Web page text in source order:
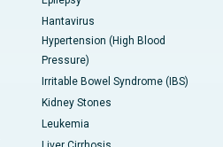
Hantavirus
Hypertension (High Blood
Pressure)
Irritable Bowel Syndrome (IBS)
Kidney Stones
Leukemia